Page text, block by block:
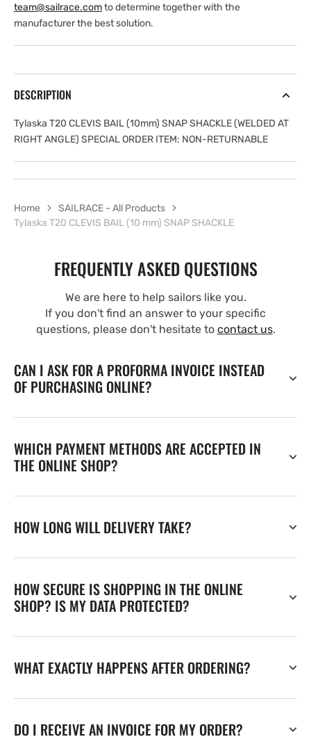
team@sailrace.comto determine together with the
manufacturer the best solution.
DESCRIPTION
Tylaska T20 CLEVIS BAIL (10mm) SNAP SHACKLE (WELDED AT
RIGHT ANGLE) SPECIAL ORDER ITEM: NON-RETURNABLE
Home
SAILRACE - All Products
Tylaska T20 CLEVIS BAIL (10 mm) SNAP SHACKLE
FREQUENTLY ASKED QUESTIONS
We are here to help sailors like you.
If you don't find an answer to your specific
questions, please don't hesitate to contact us.
CAN I ASK FOR A PROFORMA INVOICE INSTEAD
OF PURCHASING ONLINE?
WHICH PAYMENT METHODS ARE ACCEPTED IN
THE ONLINE SHOP?
HOW LONG WILL DELIVERY TAKE?
HOW SECURE IS SHOPPING IN THE ONLINE
SHOP? IS MY DATA PROTECTED?
WHAT EXACTLY HAPPENS AFTER ORDERING?
DO I RECEIVE AN INVOICE FOR MY ORDER?